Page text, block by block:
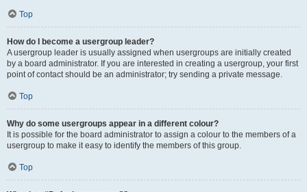
Top
How do I become a usergroup leader?
A usergroup leader is usually assigned when usergroups are initially created
by a board administrator. If you are interested in creating a usergroup, your first
point of contact should be an administrator; try sending a private message.
Top
Why do some usergroups appear in a different colour?
It is possible for the board administrator to assign a colour to the members of a
usergroup to make it easy to identify the members of this group.
Top